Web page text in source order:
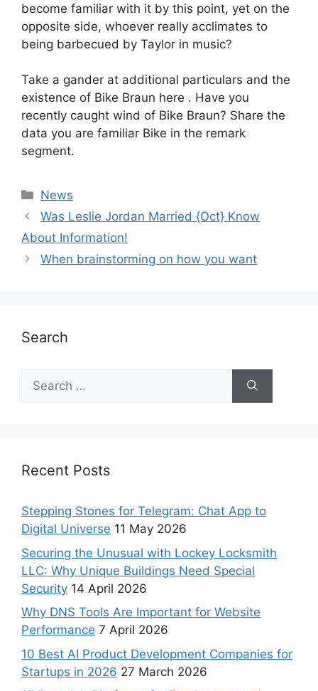
become familiar with it by this point, yet on the
opposite side, whoever really acclimates to
being barbecued by Taylor in music?
Take a gander at additional particulars and the
existence of Bike Braun here . Have you
recently caught wind of Bike Braun? Share the
data you are familiar Bike in the remark
segment.
News
Was Leslie Jordan Married {Oct} Know
About Information!
When brainstorming on how you want
Search
Recent Posts
Stepping Stones for Telegram: Chat App to
Digital Universe 11 May 2026
Securing the Unusual with Lockey Locksmith
LLC: Why Unique Buildings Need Special
Security 14 April 2026
Why DNS Tools Are Important for Website
Performance 7 April 2026
10 Best AI Product Development Companies for
Startups in 2026 27 March 2026